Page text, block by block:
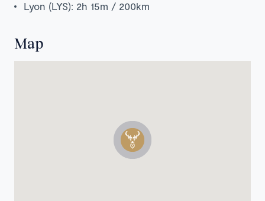
Lyon (LYS): 2h 15m / 200km
Map